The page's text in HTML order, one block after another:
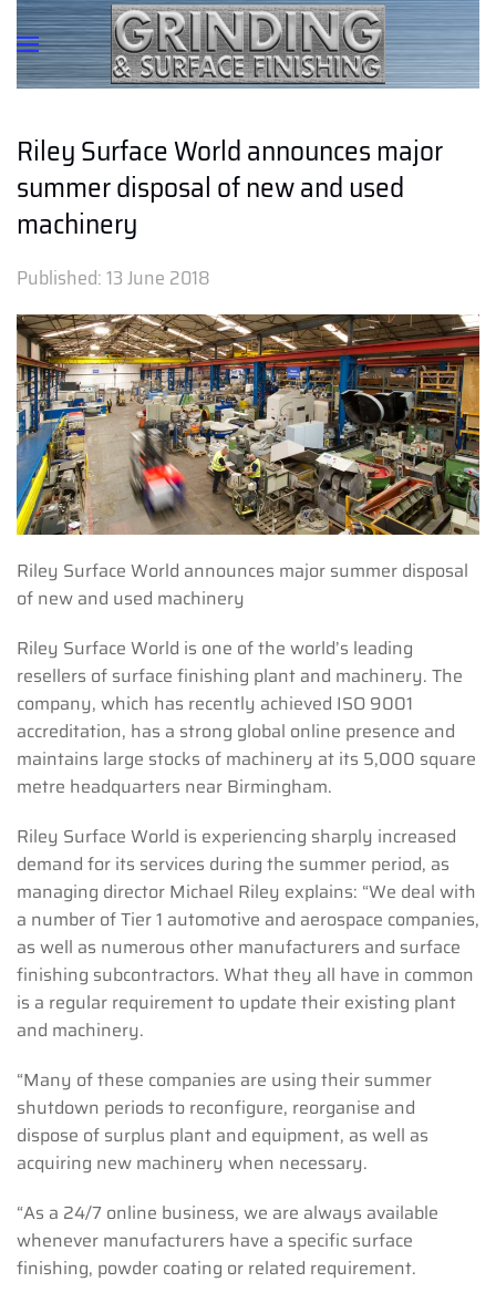
Riley Surface World announces major
summer disposal of new and used
machinery
Published:13 June 2018
Riley Surface World announces major summer disposal
of new and used machinery
Riley Surface World is one of the world’s leading
resellers of surface finishing plant and machinery. The
company, which has recently achieved ISO 9001
accreditation, has a strong global online presence and
maintains large stocks of machinery at its 5,000 square
metre headquarters near Birmingham.
Riley Surface World is experiencing sharply increased
demand for its services during the summer period, as
managing director Michael Riley explains: “We deal with
a number of Tier 1 automotive and aerospace companies,
as well as numerous other manufacturers and surface
finishing subcontractors. What they all have in common
is a regular requirement to update their existing plant
and machinery.
“Many of these companies are using their summer
shutdown periods to reconfigure, reorganise and
dispose of surplus plant and equipment, as well as
acquiring new machinery when necessary.
“As a 24/7 online business, we are always available
whenever manufacturers have a specific surface
finishing, powder coating or related requirement.